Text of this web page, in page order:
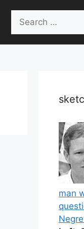
Search
for:
man